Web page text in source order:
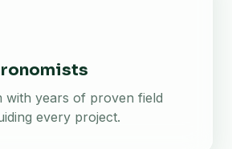
with years of proven field
every project.